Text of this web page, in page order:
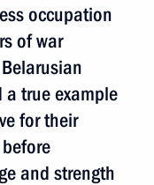
occupation
of war
true example
for their
and strength